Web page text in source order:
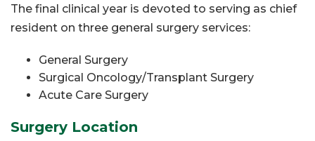
The final clinical year is devoted to serving as chief
resident on three general surgery services:
General Surgery
Surgical Oncology/Transplant Surgery
Acute Care Surgery
Surgery Location